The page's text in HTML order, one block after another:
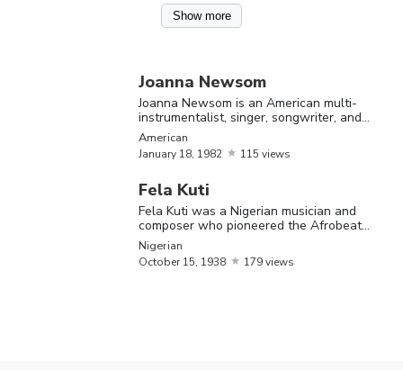
18,
1982
American
singer,
Show more
Joanna Newsom
Joanna Newsom is an American multi-
instrumentalist, singer, songwriter, and
actress
American
January 18, 1982 115 views
Fela Kuti
Fela Kuti was a Nigerian musician and
composer who pioneered the Afrobeat
genre
Nigerian
October15, 1938 179 views